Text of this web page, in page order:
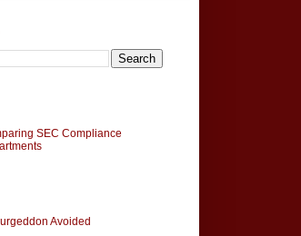
SEC Compliance
Avoided